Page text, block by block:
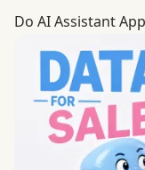
Do AI Assistant
Do AI Assistant